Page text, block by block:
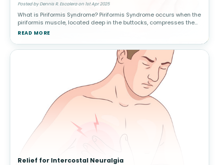
Posted by Dennis R. Escalera on 1st Apr 2025
What is Piriformis Syndrome? Piriformis Syndrome occurs when the
piriformis muscle, located deep in the buttocks, compresses the
sciatic nerve. This leads to pain, tingling, and numbness in the
READ MORE
Relief for Intercostal Neuralgia